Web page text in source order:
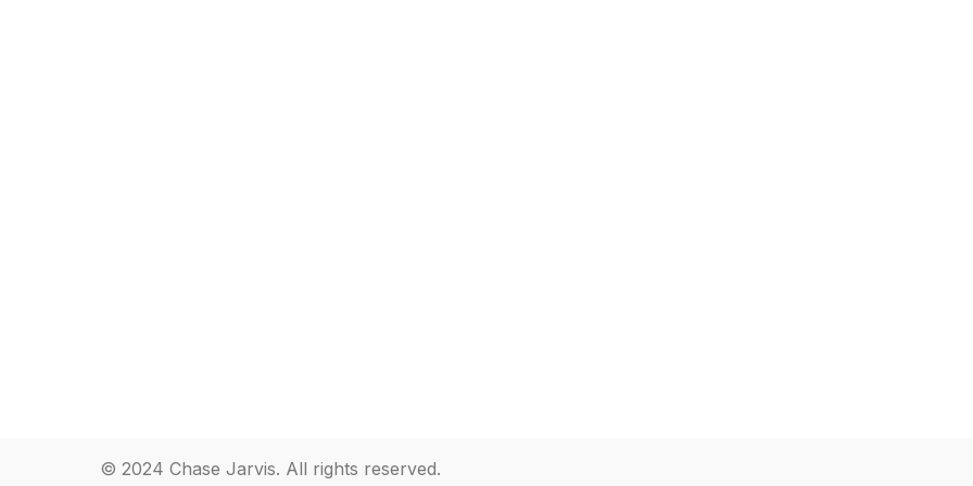
© 2024 Chase Jarvis. All rights reserved.